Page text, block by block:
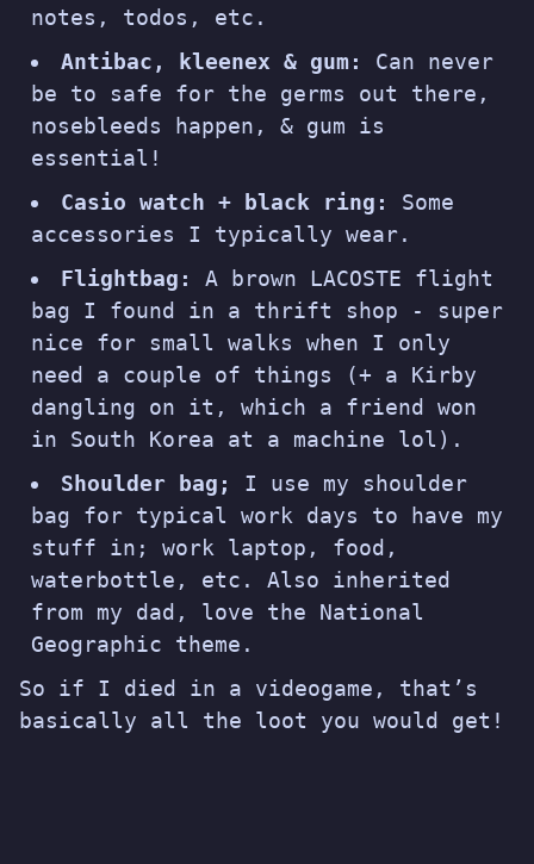
notes, todos, etc.
Antibac, kleenex & gum:
Can never
be to safe for the germs out there,
nosebleeds happen, & gum is
essential!
Casio watch + black ring:
Some
accessories I typically wear.
Flightbag:
A brown LACOSTE flight
bag I found in a thrift shop - super
nice for small walks when I only
need a couple of things (+ a Kirby
dangling on it, which a friend won
in South Korea at a machine lol).
Shoulder bag;
I use my shoulder
bag for typical work days to have my
stuff in; work laptop, food,
waterbottle, etc. Also inherited
from my dad, love the National
Geographic theme.
So if I died in a videogame, that’s
basically all the loot you would get!